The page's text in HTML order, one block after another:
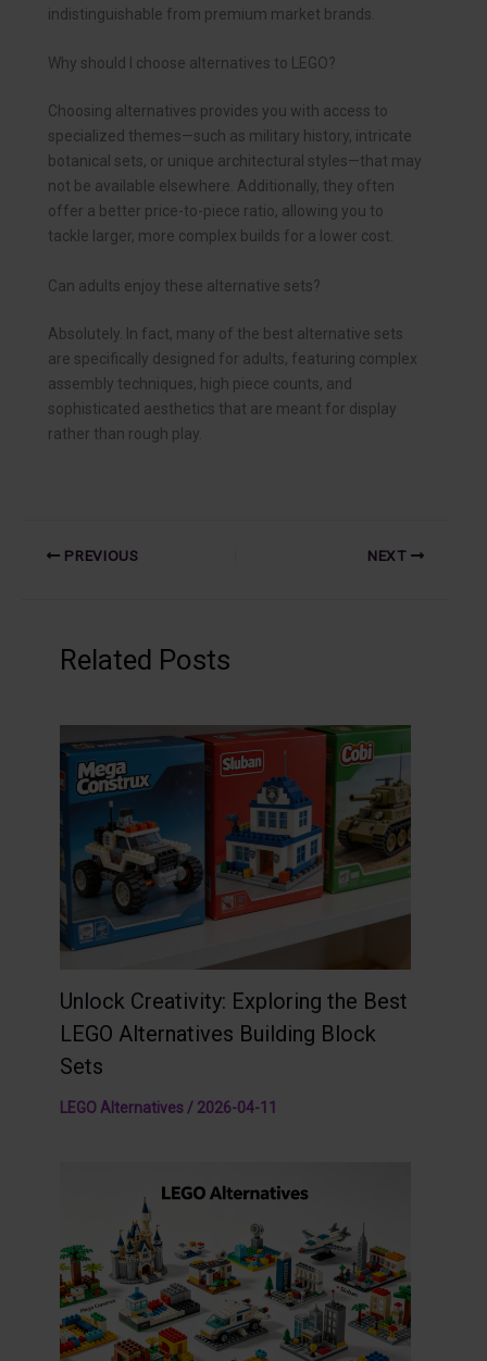
indistinguishable from premium market brands.
Why should I choose alternatives to LEGO?
Choosing alternatives provides you with access to
specialized themes—such as military history, intricate
botanical sets, or unique architectural styles—that may
not be available elsewhere. Additionally, they often
offer a better price-to-piece ratio, allowing you to
tackle larger, more complex builds for a lower cost.
Can adults enjoy these alternative sets?
Absolutely. In fact, many of the best alternative sets
are specifically designed for adults, featuring complex
assembly techniques, high piece counts, and
sophisticated aesthetics that are meant for display
rather than rough play.
PREVIOUS NEXT
Related Posts
Unlock Creativity: Exploring the Best
LEGO Alternatives Building Block
Sets
LEGO Alternatives / 2026-04-11